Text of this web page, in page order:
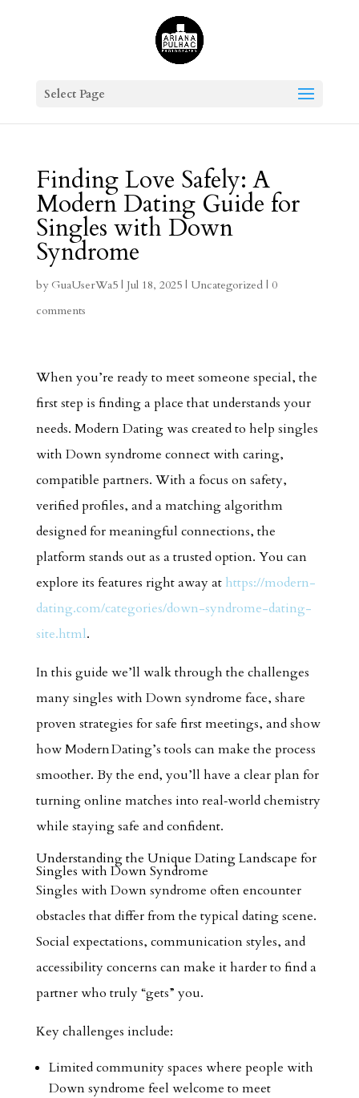
Select Page
Finding Love Safely: A
Modern Dating Guide for
Singles with Down
Syndrome
by GuaUserWa5| Jul 18, 2025| Uncategorized| 0
comments
When you’re ready to meet someone special, the
first step is finding a place that understands your
needs. Modern Dating was created to help singles
with Down syndrome connect with caring,
compatible partners. With a focus on safety,
verified profiles, and a matching algorithm
designed for meaningful connections, the
platform stands out as a trusted option. You can
explore its features right away at https://modern-
dating.com/categories/down-syndrome-dating-
site.html.
In this guide we’ll walk through the challenges
many singles with Down syndrome face, share
proven strategies for safe first meetings, and show
how Modern Dating’s tools can make the process
smoother. By the end, you’ll have a clear plan for
turning online matches into real‑world chemistry
while staying safe and confident.
Understanding the Unique Dating Landscape for
Singles with Down Syndrome
Singles with Down syndrome often encounter
obstacles that differ from the typical dating scene.
Social expectations, communication styles, and
accessibility concerns can make it harder to find a
partner who truly “gets” you.
Key challenges include:
Limited community spaces where people with
Down syndrome feel welcome to meet